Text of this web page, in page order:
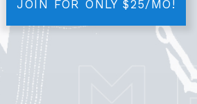
JOIN FOR ONLY $25/MO!